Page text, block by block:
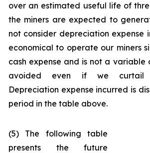
over an estimated useful life of
the miners are expected to
not consider depreciation expense
economical to operate our miners
cash expense and is not a
avoided even if we curtail
Depreciation expense incurred is
period in the table above.
(5) The following table
presents the future